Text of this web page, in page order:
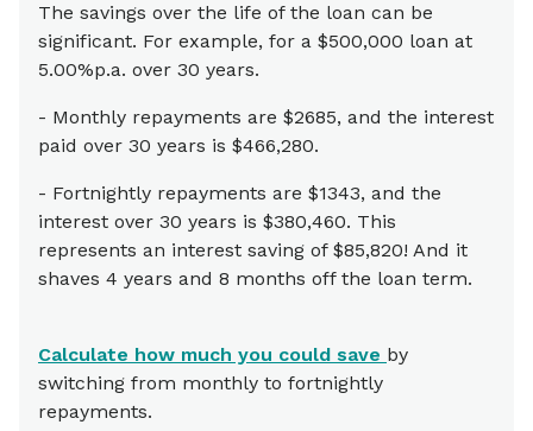
The savings over the life of the loan can be
significant. For example, for a $500,000 loan at
5.00%p.a. over 30 years.
- Monthly repayments are $2685, and the interest
paid over 30 years is $466,280.
- Fortnightly repayments are $1343, and the
interest over 30 years is $380,460. This
represents an interest saving of $85,820! And it
shaves 4 years and 8 months off the loan term.
Calculate how much you could save by
switching from monthly to fortnightly
repayments.